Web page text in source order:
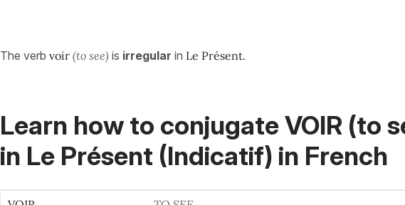
The verb voir (to see) is irregular in Le Présent.
Learn how to conjugate VOIR (to
in Le Présent (Indicatif) in French